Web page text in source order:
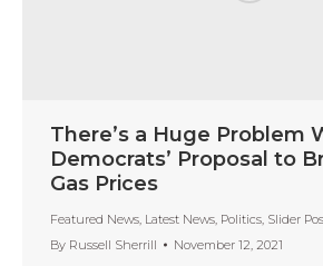
There’s a Huge Problem
Democrats’ Proposal to
Gas Prices
Featured News, Latest News, Politics, Slider
By Russell Sherrill November 12, 2021